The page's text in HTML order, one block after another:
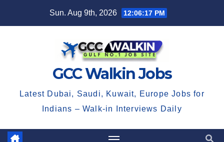
Sun. Aug 9th, 2026 12:06:18 PM
GCC Walkin Jobs
Latest Dubai, Saudi, Kuwait, Europe Jobs for
Indians – Walk-in Interviews Daily